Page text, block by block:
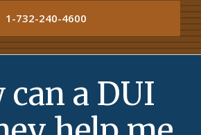
1-732-240-4600
can a DUI